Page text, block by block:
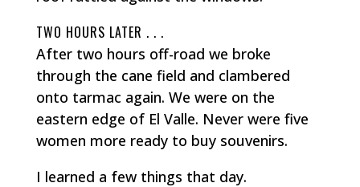
TWO HOURS LATER . . .
After two hours off-road we broke
through the cane field and clambered
onto tarmac again. We were on the
eastern edge of El Valle. Never were five
women more ready to buy souvenirs.
I learned a few things that day.